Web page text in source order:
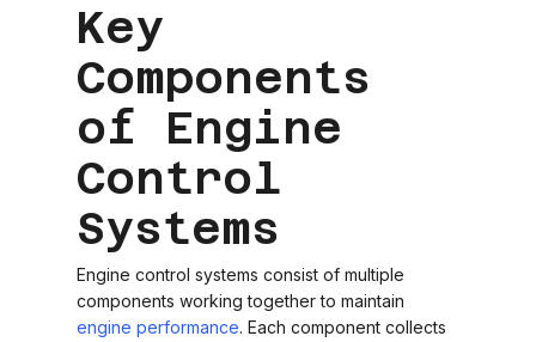
Key
Components
of Engine
Control
Systems
Engine control systems consist of multiple
components working together to maintain
engine performance. Each component collects